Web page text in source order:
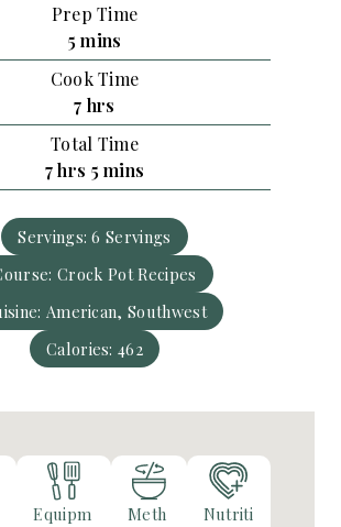
Prep Time
5m
i
n
u
t
e
s
mins
Cook Time
7h
o
u
r
hrs
Total Time
7h
o
u
r
s
hrs 5m
i
n
u
t
mins
Servings:6 Servings
Crock Pot Recipes
American, Southwest
Calories:462
Equipm
Meth
Nutriti